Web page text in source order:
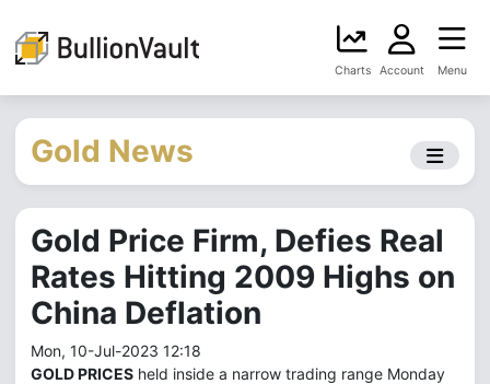
Charts Account Menu
Gold News
Gold Price Firm, Defies Real
Rates Hitting 2009 Highs on
China Deflation
Mon, 10-Jul-2023 12:18
GOLD PRICES held inside a narrow trading range Monday